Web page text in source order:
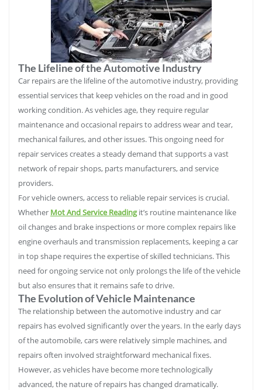
The Lifeline of the Automotive Industry
Car repairs are the lifeline of the automotive industry, providing
essential services that keep vehicles on the road and in good
working condition. As vehicles age, they require regular
maintenance and occasional repairs to address wear and tear,
mechanical failures, and other issues. This ongoing need for
repair services creates a steady demand that supports a vast
network of repair shops, parts manufacturers, and service
providers.
For vehicle owners, access to reliable repair services is crucial.
Whether Mot And Service Readingit’s routine maintenance like
oil changes and brake inspections or more complex repairs like
engine overhauls and transmission replacements, keeping a car
in top shape requires the expertise of skilled technicians. This
need for ongoing service not only prolongs the life of the vehicle
but also ensures that it remains safe to drive.
The Evolution of Vehicle Maintenance
The relationship between the automotive industry and car
repairs has evolved significantly over the years. In the early days
of the automobile, cars were relatively simple machines, and
repairs often involved straightforward mechanical fixes.
However, as vehicles have become more technologically
advanced, the nature of repairs has changed dramatically.